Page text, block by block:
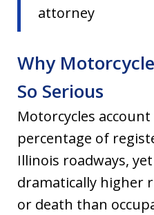
attorney
Why
So Serious
Motorcycles
percentage of
Illinois roadways,
dramatically higher
or death than